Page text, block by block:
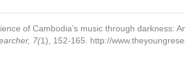
of Cambodia’s music through darkness:
7(1), 152-165. http://